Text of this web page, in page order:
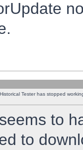
Tester has stopped
to
to